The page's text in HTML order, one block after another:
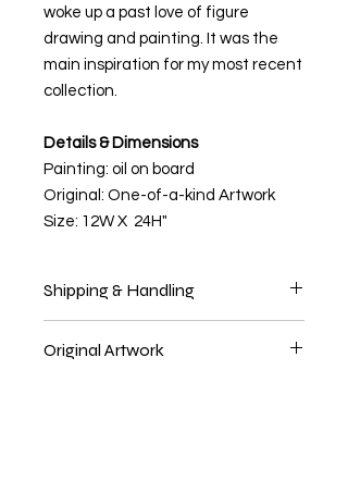
woke up a past love of figure
drawing and painting. It was the
main inspiration for my most recent
collection.
Details & Dimensions
Painting: oil on board
Original: One-of-a-kind Artwork
Size: 12W X 24H"
Shipping & Handling
Original artwork ships within 1-2
Original Artwork